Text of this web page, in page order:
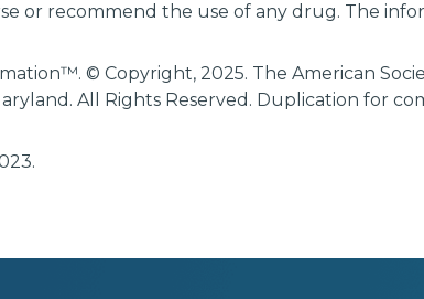
or recommend the use of any drug. The
© Copyright, 2025. The American
All Rights Reserved. Duplication for